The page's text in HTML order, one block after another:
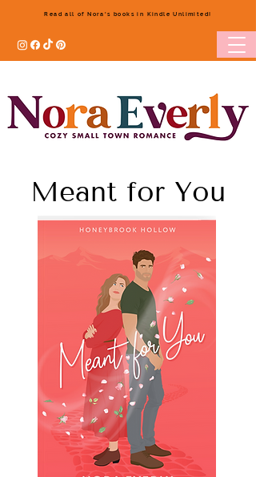
Read all of Nora's books in Kindle Unlimited!
Meant for You